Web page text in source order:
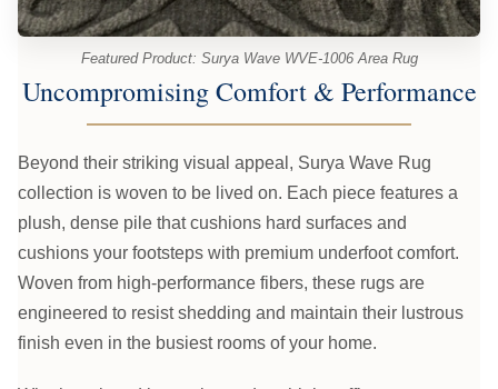
Featured Product: Surya Wave WVE-1006 Area Rug
Uncompromising Comfort & Performance
Beyond their striking visual appeal, Surya Wave Rug
collection is woven to be lived on. Each piece features a
plush, dense pile that cushions hard surfaces and
cushions your footsteps with premium underfoot comfort.
Woven from high-performance fibers, these rugs are
engineered to resist shedding and maintain their lustrous
finish even in the busiest rooms of your home.